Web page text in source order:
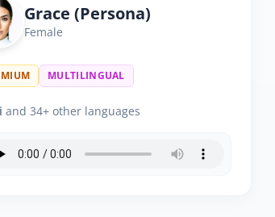
Grace (Persona)
Female
MULTILINGUAL
and 34+ other languages